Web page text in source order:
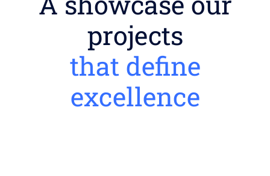
projects
that define
excellence